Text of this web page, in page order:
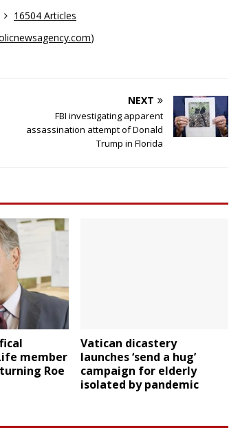
16504 Articles
)
NEXT
FBI investigating apparent
assassination attempt of Donald
Trump in Florida
member
Roe
Vatican dicastery
launches ‘send a hug’
campaign for elderly
isolated by pandemic